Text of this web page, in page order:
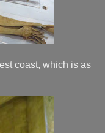
coast, which is as